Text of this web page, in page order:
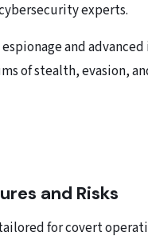
experts.
and
of stealth, evasion,
and Risks
tailored for covert